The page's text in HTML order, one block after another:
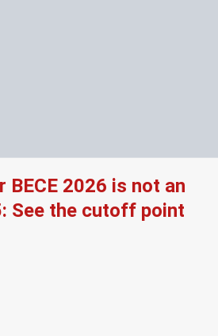
2026 is not an
See the cutoff point